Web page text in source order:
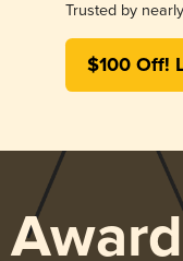
Trusted by
$100 Off!